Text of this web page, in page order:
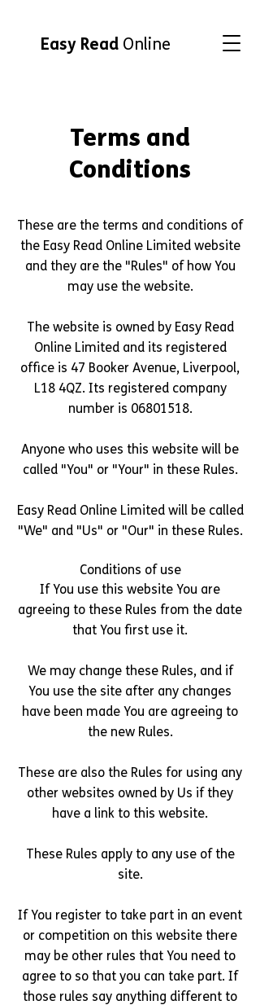
Easy Read Online
Terms and
Conditions
These are the terms and conditions of
the Easy Read Online Limited website
and they are the "Rules" of how You
may use the website.
The website is owned by Easy Read
Online Limited and its registered
office is 47 Booker Avenue, Liverpool,
L18 4QZ. Its registered company
number is 06801518.
Anyone who uses this website will be
called "You" or "Your" in these Rules.
Easy Read Online Limited will be called
"We" and "Us" or "Our" in these Rules.
Conditions of use
If You use this website You are
agreeing to these Rules from the date
that You first use it.
We may change these Rules, and if
You use the site after any changes
have been made You are agreeing to
the new Rules.
These are also the Rules for using any
other websites owned by Us if they
have a link to this website.
These Rules apply to any use of the
site.
If You register to take part in an event
or competition on this website there
may be other rules that You need to
agree to so that you can take part. If
those rules say anything different to